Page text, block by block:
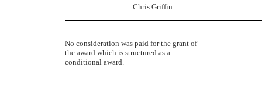
Chris Griffin
No consideration was paid for the grant of
the award which is structured as a
conditional award.